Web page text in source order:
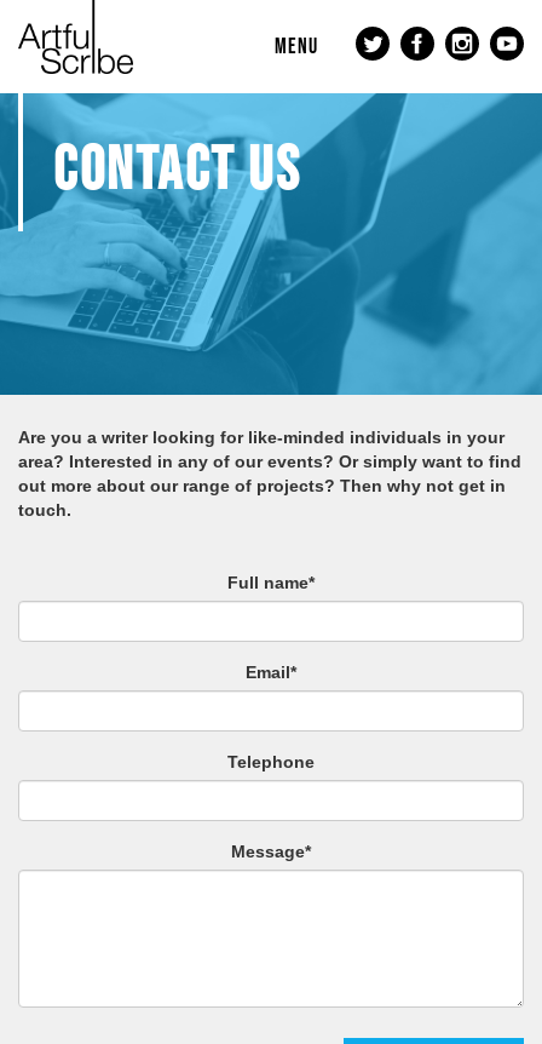
MENU
CONTACT US
Are you a writer looking for like-minded individuals in your
area? Interested in any of our events? Or simply want to find
out more about our range of projects? Then why not get in
touch.
Full name*
Email*
Telephone
Message*